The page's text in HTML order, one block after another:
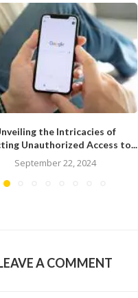
the Intricacies of
Unauthorized Access to...
September 22, 2024
A COMMENT